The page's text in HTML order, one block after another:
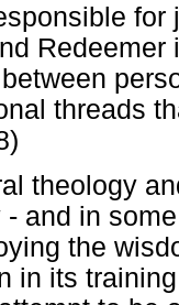
for
threads
theology
and in
the
in its